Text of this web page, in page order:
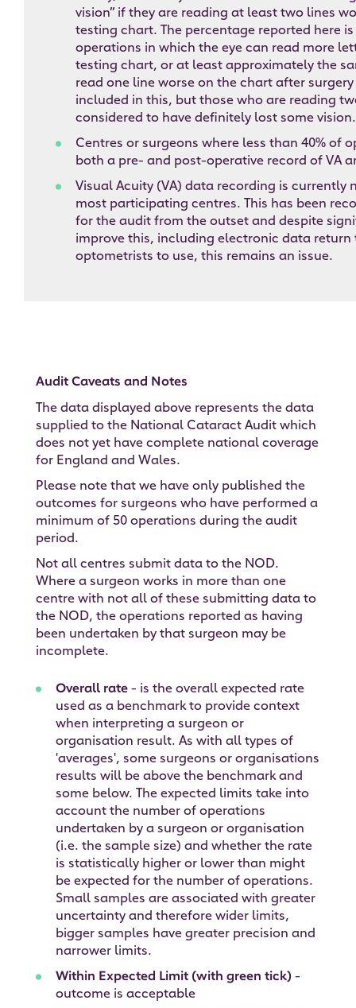
vision” if they are reading at least two lines
testing chart. The percentage reported here
operations in which the eye can read more
testing chart, or at least approximately the
read one line worse on the chart after
included in this, but those who are reading
considered to have definitely lost some vision.
Centres or surgeons where less than 40% of
both a pre- and post-operative record of VA
Visual Acuity (VA) data recording is currently
most participating centres. This has been
for the audit from the outset and despite
improve this, including electronic data return
optometrists to use, this remains an issue.
Audit Caveats and Notes
The data displayed above represents the data
supplied to the National Cataract Audit which
does not yet have complete national coverage
for England and Wales.
Please note that we have only published the
outcomes for surgeons who have performed a
minimum of 50 operations during the audit
period.
Not all centres submit data to the NOD.
Where a surgeon works in more than one
centre with not all of these submitting data to
the NOD, the operations reported as having
been undertaken by that surgeon may be
incomplete.
Overall rate - is the overall expected rate
used as a benchmark to provide context
when interpreting a surgeon or
organisation result. As with all types of
'averages', some surgeons or organisations
results will be above the benchmark and
some below. The expected limits take into
account the number of operations
undertaken by a surgeon or organisation
(i.e. the sample size) and whether the rate
is statistically higher or lower than might
be expected for the number of operations.
Small samples are associated with greater
uncertainty and therefore wider limits,
bigger samples have greater precision and
narrower limits.
Within Expected Limit (with green tick) -
outcome is acceptable